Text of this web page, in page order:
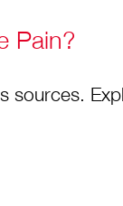
Pain?
sources.